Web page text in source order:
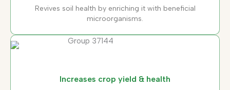
Revives soil health by enriching it with beneficial
microorganisms.
Increases crop yield & health